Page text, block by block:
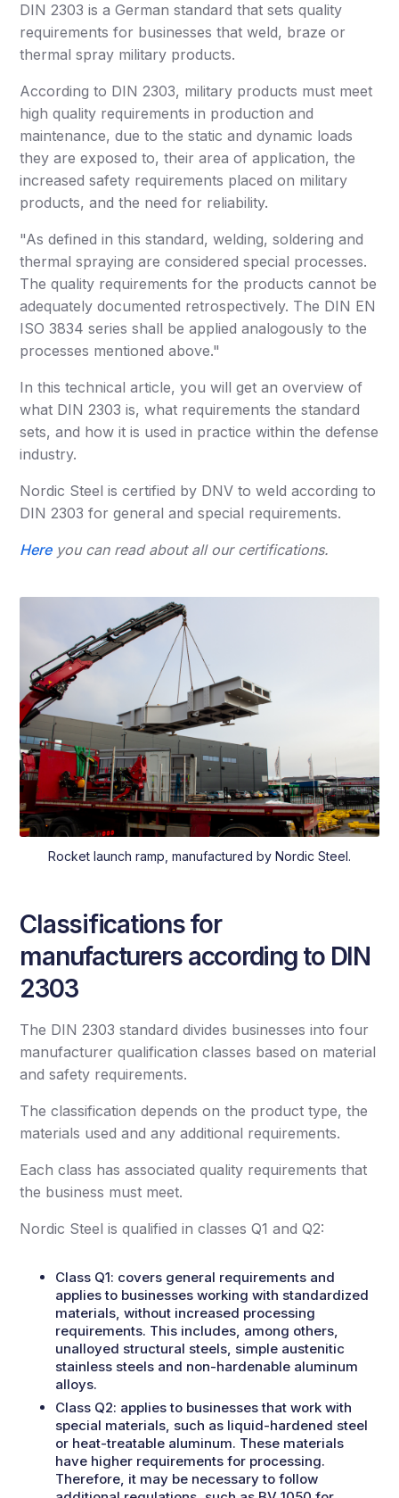
DIN 2303 is a German standard that sets quality
requirements for businesses that weld, braze or
thermal spray military products.
According to DIN 2303, military products must meet
high quality requirements in production and
maintenance, due to the static and dynamic loads
they are exposed to, their area of ​​application, the
increased safety requirements placed on military
products, and the need for reliability.
"As defined in this standard, welding, soldering and
thermal spraying are considered special processes.
The quality requirements for the products cannot be
adequately documented retrospectively. The DIN EN
ISO 3834 series shall be applied analogously to the
processes mentioned above."
In this technical article, you will get an overview of
what DIN 2303 is, what requirements the standard
sets, and how it is used in practice within the defense
industry.
Nordic Steel is certified by DNV to weld according to
DIN 2303 for general and special requirements.
Here you can read about all our certifications.
Rocket launch ramp, manufactured by Nordic Steel.
Classifications for
manufacturers according to DIN
2303
The DIN 2303 standard divides businesses into four
manufacturer qualification classes based on material
and safety requirements.
The classification depends on the product type, the
materials used and any additional requirements.
Each class has associated quality requirements that
the business must meet.
Nordic Steel is qualified in classes Q1 and Q2:
Class Q1: covers general requirements and
applies to businesses working with standardized
materials, without increased processing
requirements. This includes, among others,
unalloyed structural steels, simple austenitic
stainless steels and non-hardenable aluminum
alloys.
Class Q2: applies to businesses that work with
special materials, such as liquid-hardened steel
or heat-treatable aluminum. These materials
have higher requirements for processing.
Therefore, it may be necessary to follow